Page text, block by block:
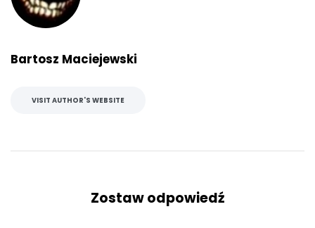
Bartosz Maciejewski
VISIT AUTHOR'S WEBSITE
Zostaw odpowiedź